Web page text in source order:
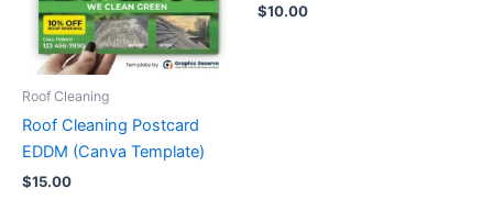
Roof Cleaning
Roof Cleaning Postcard
EDDM (Canva Template)
$15.00
$10.00